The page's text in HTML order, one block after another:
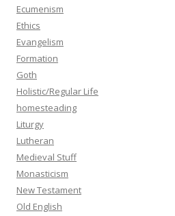
Ecumenism
Ethics
Evangelism
Formation
Goth
Holistic/Regular Life
homesteading
Liturgy
Lutheran
Medieval Stuff
Monasticism
New Testament
Old English